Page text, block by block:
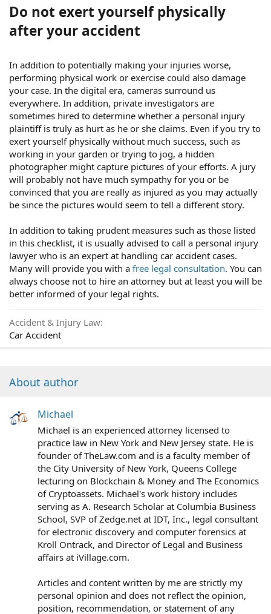
Do not exert yourself physically
after your accident
In addition to potentially making your injuries worse,
performing physical work or exercise could also damage
your case. In the digital era, cameras surround us
everywhere. In addition, private investigators are
sometimes hired to determine whether a personal injury
plaintiff is truly as hurt as he or she claims. Even if you try to
exert yourself physically without much success, such as
working in your garden or trying to jog, a hidden
photographer might capture pictures of your efforts. A jury
will probably not have much sympathy for you or be
convinced that you are really as injured as you may actually
be since the pictures would seem to tell a different story.
In addition to taking prudent measures such as those listed
in this checklist, it is usually advised to call a personal injury
lawyer who is an expert at handling car accident cases.
Many will provide you with a free legal consultation. You can
always choose not to hire an attorney but at least you will be
better informed of your legal rights.
Accident & Injury Law
Car Accident
About author
Michael
Michael is an experienced attorney licensed to
practice law in New York and New Jersey state. He is
founder of TheLaw.com and is a faculty member of
the City University of New York, Queens College
lecturing on Blockchain & Money and The Economics
of Cryptoassets. Michael's work history includes
serving as A. Research Scholar at Columbia Business
School, SVP of Zedge.net at IDT, Inc., legal consultant
for electronic discovery and computer forensics at
Kroll Ontrack, and Director of Legal and Business
affairs at iVillage.com.
Articles and content written by me are strictly my
personal opinion and does not reflect the opinion,
position, recommendation, or statement of any